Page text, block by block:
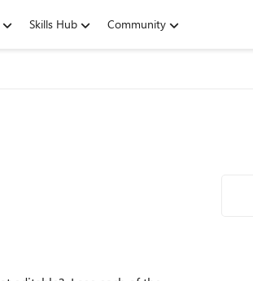
Skills Hub Community